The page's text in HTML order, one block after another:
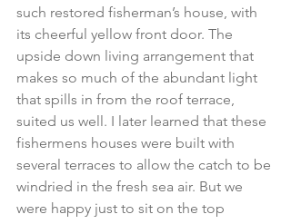
such restored fisherman’s house, with
its cheerful yellow front door. The
upside down living arrangement that
makes so much of the abundant light
that spills in from the roof terrace,
suited us well. I later learned that these
fishermens houses were built with
several terraces to allow the catch to be
windried in the fresh sea air. But we
were happy just to sit on the top